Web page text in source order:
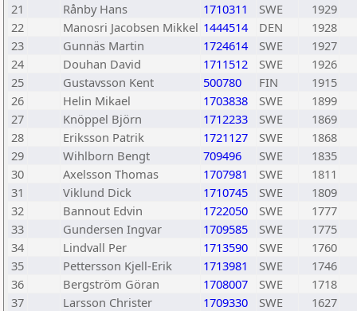
21
Rånby Hans 1710311 SWE
1929
22
Manosri Jacobsen Mikkel 1444514 DEN
1928
23
Gunnäs Martin 1724614 SWE
1927
24
Douhan David 1711512 SWE
1926
25
Gustavsson Kent 500780 FIN
1915
26
Helin Mikael 1703838 SWE
1899
27
Knöppel Björn 1712233 SWE
1869
28
Eriksson Patrik 1721127 SWE
1868
29
Wihlborn Bengt 709496 SWE
1835
30
Axelsson Thomas 1707981 SWE
1811
31
Viklund Dick 1710745 SWE
1809
32
Bannout Edvin 1722050 SWE
1777
33
Gundersen Ingvar 1709585 SWE
1775
34
Lindvall Per 1713590 SWE
1760
35
Pettersson Kjell-Erik 1713981 SWE
1746
36
Bergström Göran 1708007 SWE
1718
37
Larsson Christer 1709330 SWE
1627